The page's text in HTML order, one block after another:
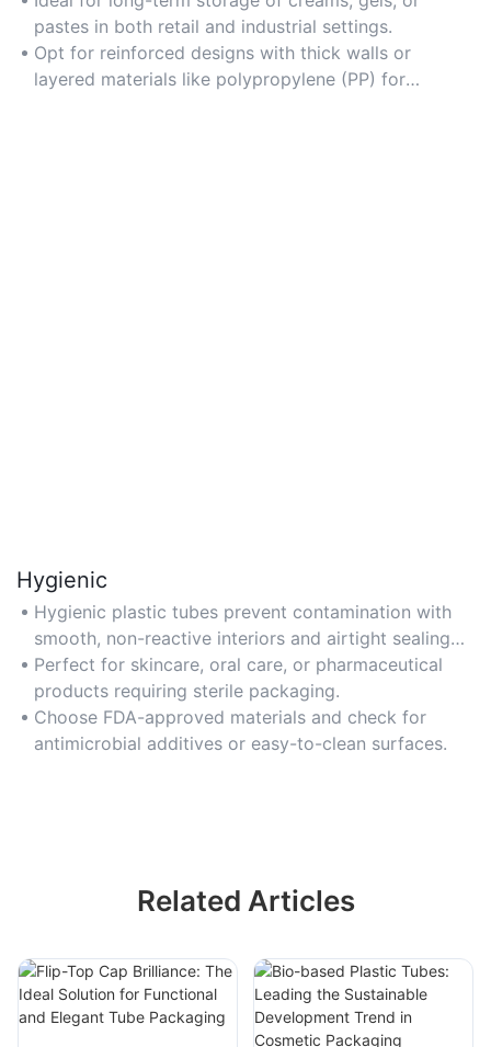
pastes in both retail and industrial settings.
Opt for reinforced designs with thick walls or
layered materials like polypropylene (PP) for
Hygienic
Hygienic plastic tubes prevent contamination with
smooth, non-reactive interiors and airtight sealing
mechanisms.
Perfect for skincare, oral care, or pharmaceutical
products requiring sterile packaging.
Choose FDA-approved materials and check for
antimicrobial additives or easy-to-clean surfaces.
Related Articles